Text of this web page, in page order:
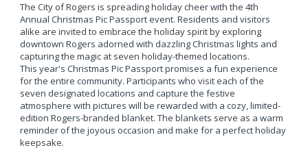
The City of Rogers is spreading holiday cheer with the 4th
Annual Christmas Pic Passport event. Residents and visitors
alike are invited to embrace the holiday spirit by exploring
downtown Rogers adorned with dazzling Christmas lights and
capturing the magic at seven holiday-themed locations.
This year's Christmas Pic Passport promises a fun experience
for the entire community. Participants who visit each of the
seven designated locations and capture the festive
atmosphere with pictures will be rewarded with a cozy, limited-
edition Rogers-branded blanket. The blankets serve as a warm
reminder of the joyous occasion and make for a perfect holiday
keepsake.